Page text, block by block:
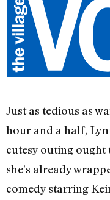
Just as tedious as
hour and a half,
cutesy outing
she’s already
comedy starring